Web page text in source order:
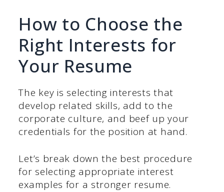
How to Choose the
Right Interests for
Your Resume
The key is selecting interests that
develop related skills, add to the
corporate culture, and beef up your
credentials for the position at hand.
Let’s break down the best procedure
for selecting appropriate interest
examples for a stronger resume.